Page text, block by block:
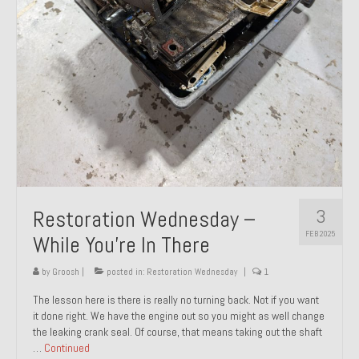
About and Contact
To Groosh.com
3
FEB 2025
Restoration Wednesday –
While You’re In There
by Groosh posted in: Restoration Wednesday 1
The lesson here is there is really no turning back. Not if you want
it done right. We have the engine out so you might as well change
the leaking crank seal. Of course, that means taking out the shaft
… Continued